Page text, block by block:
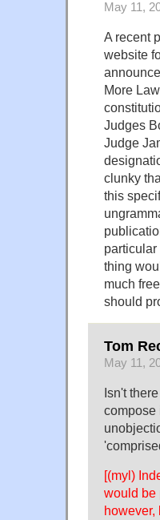
May 11,
A recent
website
More
Judges
Judge
clunky
this
thing
much
should
Tom
May 11,
Isn't
compose
[(myl)
would be